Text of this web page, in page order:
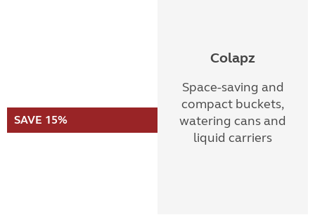
SAVE 15%
Colapz
Space-saving and
compact buckets,
watering cans and
liquid carriers